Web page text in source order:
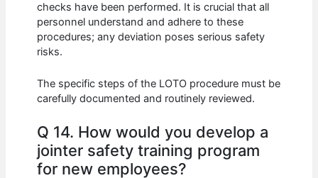
checks have been performed. It is crucial that all
personnel understand and adhere to these
procedures; any deviation poses serious safety
risks.
The specific steps of the LOTO procedure must be
carefully documented and routinely reviewed.
Q 14. How would you develop a
jointer safety training program
for new employees?